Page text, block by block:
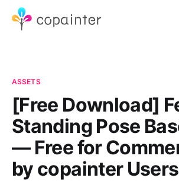
ASSETS
[Free Download]
Standing Pose
— Free for
by copainter Users